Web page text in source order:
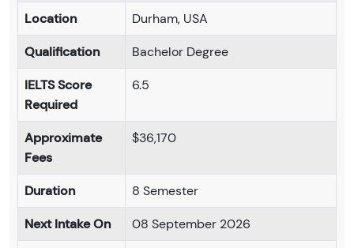
Location
Durham, USA
Qualification
Bachelor Degree
IELTS Score
Required
6.5
Approximate
Fees
$36,170
Duration
8 Semester
Next Intake On
08 September 2026